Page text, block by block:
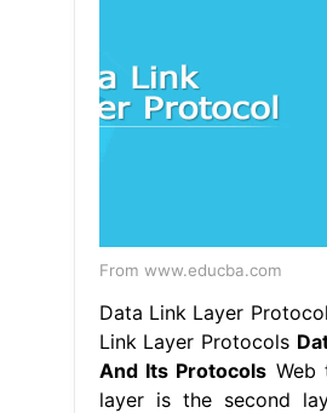
From www.educba.com
Data Link Layer
Link Layer Protocols
And Its Protocols Web
layer is the second